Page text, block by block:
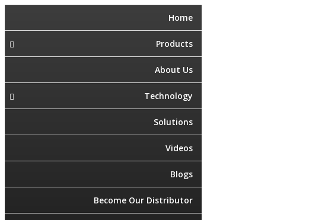
Home
Products
About Us
Technology
Solutions
Videos
Blogs
Become Our Distributor